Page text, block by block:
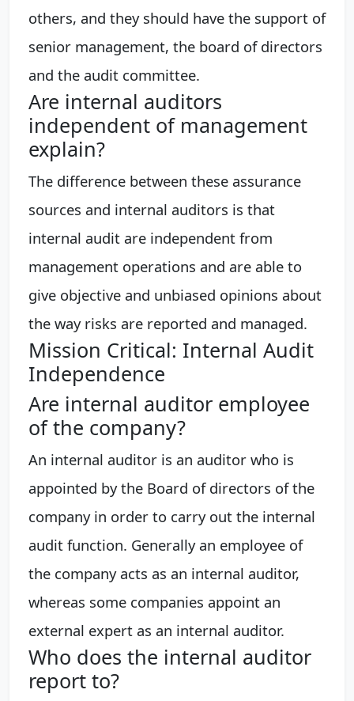
others, and they should have the support of
senior management, the board of directors
and the audit committee.
Are internal auditors
independent of management
explain?
The difference between these assurance
sources and internal auditors is that
internal audit are independent from
management operations and are able to
give objective and unbiased opinions about
the way risks are reported and managed.
Mission Critical: Internal Audit
Independence
Are internal auditor employee
of the company?
An internal auditor is an auditor who is
appointed by the Board of directors of the
company in order to carry out the internal
audit function. Generally an employee of
the company acts as an internal auditor,
whereas some companies appoint an
external expert as an internal auditor.
Who does the internal auditor
report to?